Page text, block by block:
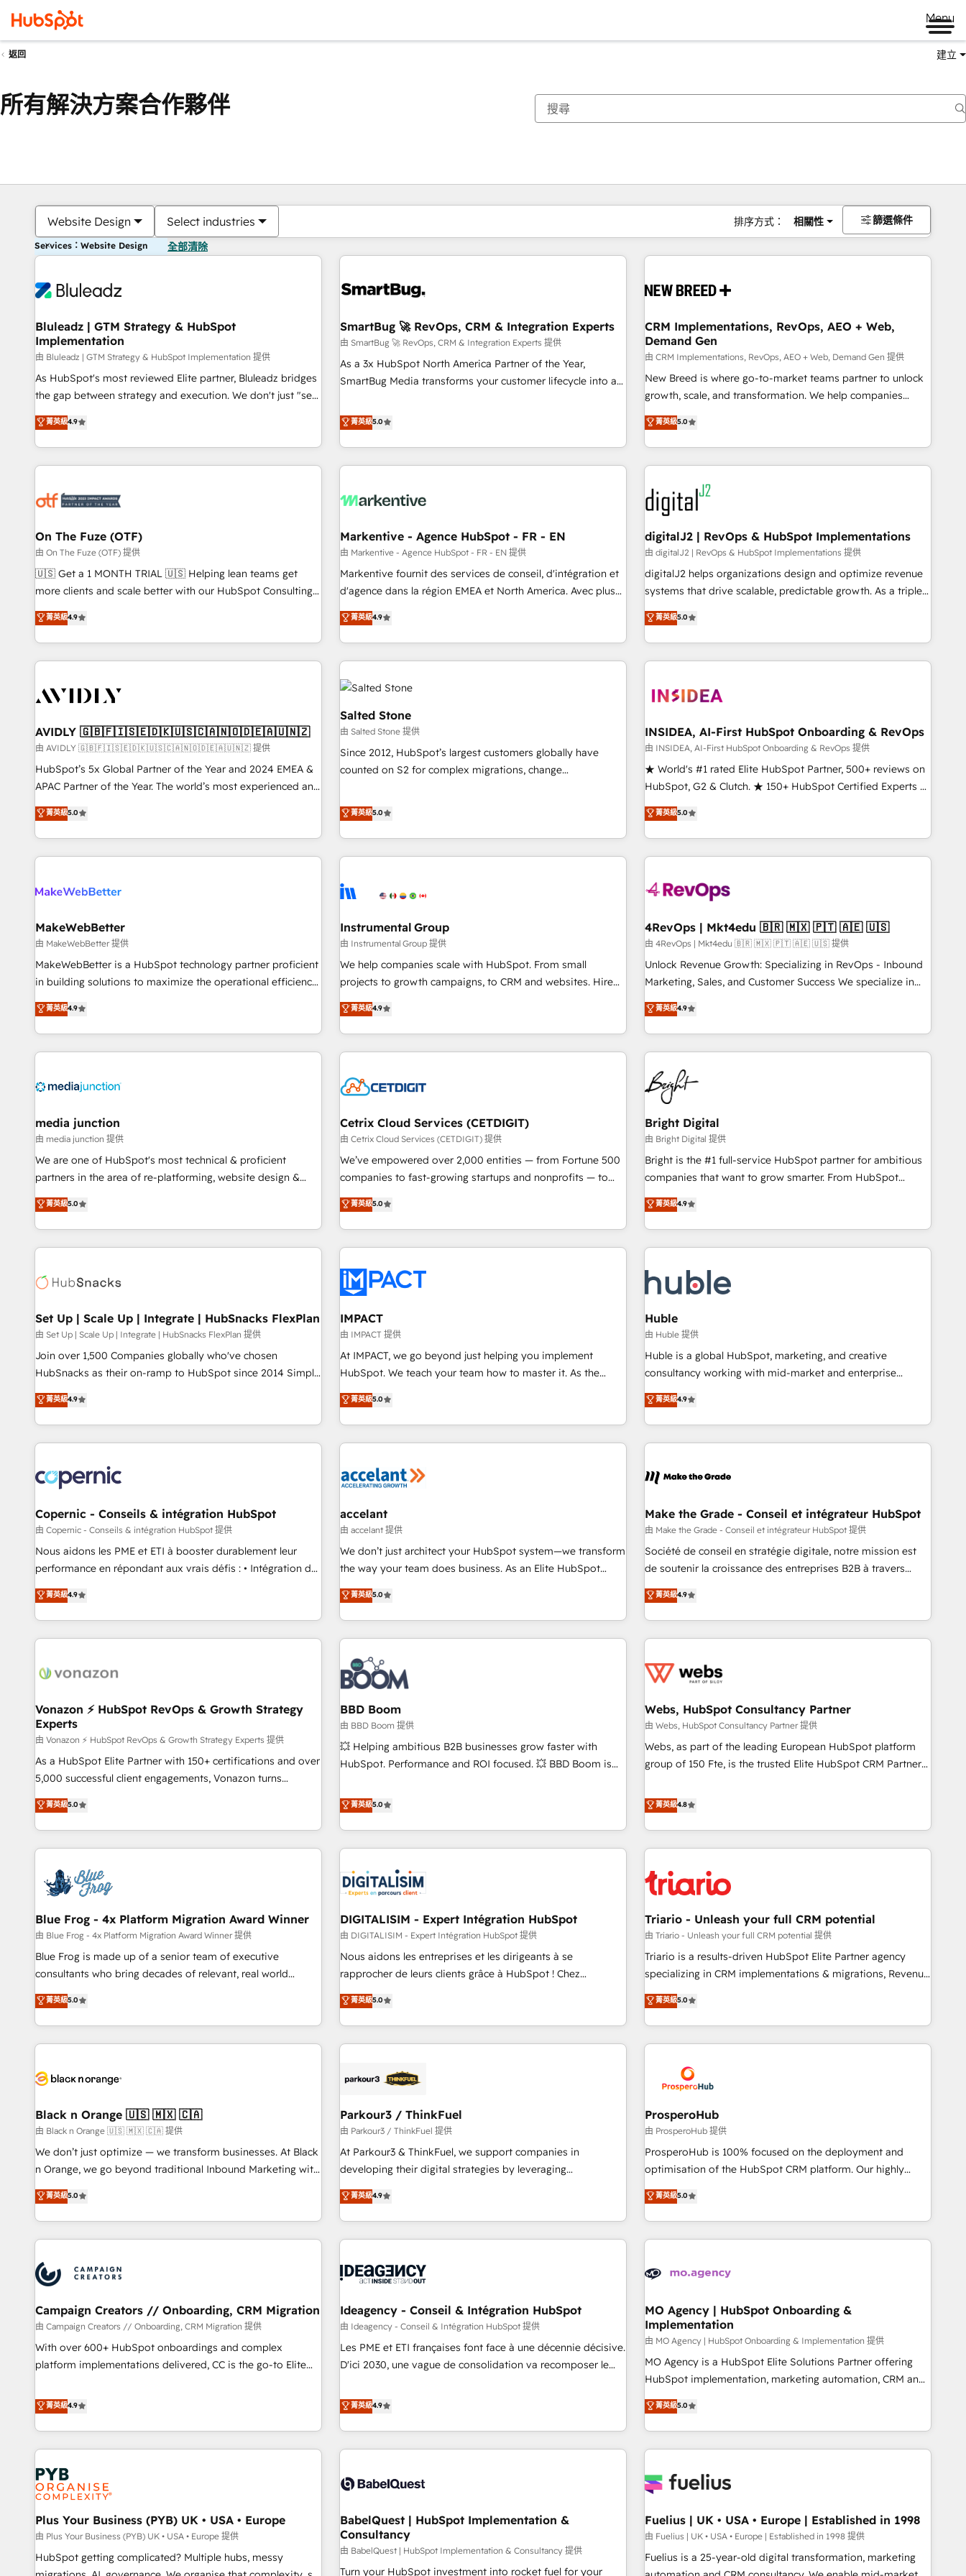
Menu
返回 建立
所有解決方案合作夥伴
Website Design Select industries 排序方式： 相關性 篩選條件
Services：Website Design 全部清除
Bluleadz | GTM Strategy & HubSpot
Implementation
由 Bluleadz | GTM Strategy & HubSpot Implementation 提供
As HubSpot's most reviewed Elite partner, Bluleadz bridges
the gap between strategy and execution. We don't just "set
up tools" — we install the GTM Operating System (GTM OS)
to align your leadership and engineer a portal that drives
predictable revenue velocity. 🚀 GTM Strategy & Alignment
Workshops & Sprints: Identify "Valleys of Death" stalling
mess." ⚙️ Elite Engineering & AI Scalable Architecture: Zero-
HubSpot Accreditations. AI-Powered RevOps: Breeze AI,
custom AI agents, and high-integrity migrations for total
reporting clarity. Security & Compliance: SOC 2 Type I and
HIPAA attested for enterprise-grade data security. 🏆 Why
Five-Star Reviews
菁英級4.9
SmartBug 🚀 RevOps, CRM & Integration Experts
由 SmartBug 🚀 RevOps, CRM & Integration Experts 提供
As a 3x HubSpot North America Partner of the Year,
SmartBug Media transforms your customer lifecycle into a
divisions Globalia (AI & Software) and Point Success Media
(Paid Media), making this the official home for all three
brands. 🔄 Implementation & Integration - Seamless
migrations and system integrations powered by Globalia’s
to drive platform adoption. 📈 Revenue Generation - Full-
Point Success Media. - Expert deployment of Breeze AI and
custom agents to automate growth. 🏆 Elite Excellence - 8
platform accreditations and deep HIPAA-compliance
expertise. - A team of 250+ experts dedicated to your
菁英級5.0
CRM Implementations, RevOps, AEO + Web,
Demand Gen
由 CRM Implementations, RevOps, AEO + Web, Demand Gen 提供
New Breed is where go-to-market teams partner to unlock
growth, scale, and transformation. We help companies
activate HubSpot’s AI-powered customer platform and
operationalize HubSpot’s Loop Marketing framework
through expert-led services, smart agents, and purpose-
built apps, tailored to your business. Together, we unlock
results, fast. ⚙️CRM & RevOps: Align all Hubs to your buyer
journey for clean data, scalability, & reporting. 🎯Demand
Gen & ABM: Drive pipeline with inbound, ABM, AEO, SEO, &
paid media. 👩‍💻Web Design: Build high-performing
websites with UX, messaging, & conversion strategy that
drive results. 🤖AI Strategy: Activate Breeze Agents,
configure HubSpot AI, & maximize AEO with tailored AI
integrations, hosting, & maintenance.
菁英級5.0
On The Fuze (OTF)
由 On The Fuze (OTF) 提供
🇺🇸 Get a 1 MONTH TRIAL 🇺🇸 Helping lean teams get
more clients and scale better with our HubSpot Consulting
& 'Done For You' Services. 🚀 Who We Work With 🚀 We
help lean, growing companies: - Win more business -
Reduce no-shows - Improve lead & deal conversion rates -
Scale with less headcount ...by using HubSpot's full
busy to learn the ins-and-outs of HubSpot. We give you a
of mapping out AND building your ideal system. + Get best
practices and 'don't know what you don't know'
recommendations to maximize conversions! OTF is an Elite
Partner (top 1% of 6,500+ Partners) and was named 2023
companies to help them scale and close more business, by
using HubSpot (the right way). ⭐️ Here's more info:
菁英級4.9
Markentive - Agence HubSpot - FR - EN
由 Markentive - Agence HubSpot - FR - EN 提供
Markentive fournit des services de conseil, d'intégration et
d'agence dans la région EMEA et North America. Avec plus
de 115 experts en marketing automation, Growth, Revops,
CRM et webdesign. Markentive is both a consulting firm, a
digital agency and an integrator. With over 115 experts in
marketing automation, growth, revops, CRM and webdesign
(We focus on EMEA - USA customers).
菁英級4.9
digitalJ2 | RevOps & HubSpot Implementations
由 digitalJ2 | RevOps & HubSpot Implementations 提供
digitalJ2 helps organizations design and optimize revenue
systems that drive scalable, predictable growth. As a triple-
accredited HubSpot Solutions Partner, we specialize in both
strategic RevOps planning and hands-on technical
execution - building the operational foundation companies
need to thrive. Industries we specialize in: - Manufacturing -
Franchises - Professional Services - And more! How we
optimization ✔️ Data migrations, CRM architecture, and
reporting foundations ✔️ Custom integrations and workflow
automation ✔️ User adoption programs, training, and
enablement Through project-based engagements and
through the revenue maturity model - delivering the right
improvements at the right time so operations evolve
菁英級5.0
AVIDLY 🇬🇧🇫🇮🇸🇪🇩🇰🇺🇸🇨🇦🇳🇴🇩🇪🇦🇺🇳🇿
由 AVIDLY 🇬🇧🇫🇮🇸🇪🇩🇰🇺🇸🇨🇦🇳🇴🇩🇪🇦🇺🇳🇿 提供
HubSpot’s 5x Global Partner of the Year and 2024 EMEA &
APAC Partner of the Year. The world’s most experienced and
fully accredited HubSpot Solutions Partner. 🚀 With 2,750+
HubSpot projects delivered and 370+ specialists across
EMEA, APAC and NAM, we de-risk complex CRM
programmes and accelerate ROI across every HubSpot
automation, we turn complexity into clarity, human at global
future.” Others agree it is proof of trust built through
measurable impact.
菁英級5.0
Salted Stone
由 Salted Stone 提供
Since 2012, HubSpot’s largest customers globally have
counted on S2 for complex migrations, change
that deliver measurable impact and transform brand
experiences As one of the few full-service creative agencies
in the HubSpot ecosystem, we blend strategy, technology,
& award-winning design to build scalable, globally
campaigns, & RevOps frameworks that fuel long-term
seamless integrations, ensure long-term adoption with
change-management programs, and align marketing, sales,
and service to drive sustainable growth With 6 key
HubSpot accreditations and experience across hundreds of
one of our globally integrated teams has worked with
clients just like you Let’s explore whether S2 is the partner
菁英級5.0
INSIDEA, AI-First HubSpot Onboarding & RevOps
由 INSIDEA, AI-First HubSpot Onboarding & RevOps 提供
★ World's #1 rated Elite HubSpot Partner, 500+ reviews on
HubSpot, G2 & Clutch. ★ 150+ HubSpot Certified Experts &
Trainers across the team ★ 1,500+ implementations across
five continents ★ AI-First, RevOps-led, Onboarding
obsessed ★ Company of the Year 2024/25 INSIDEA helps
growing companies turn HubSpot into a revenue engine.
powered workflows that drive adoption from week one, in
with workflows built around your business, not a template.
➤ Migration: Move from any legacy CRM. Zero downtime,
full data integrity. ➤ Implementation: Configure HubSpot to
run your revenue process. Sales, marketing, and service
custom agents, and APIs to remove manual work. ➤
Ongoing Management: Monthly tune-ups, feature rollouts,
菁英級5.0
MakeWebBetter
由 MakeWebBetter 提供
MakeWebBetter is a HubSpot technology partner proficient
in building solutions to maximize the operational efficiency
of HubSpot. The fastest-growing tech-enabler & facilitator,
MakeWebBetter, hands you the blend of HubSpot expertise
& eminent solutions & integrations. Trust us to streamline
your HubSpot experience. 🚀HubSpot Elite Partners with
Integration partner 🤝Google Premier Partner 2023 🌟5
2021 🌟INBOUND’19 HubSpot Rising Star Why us?
Harnessing the full potential of the powerful HubSpot CRM.
✔️A team of HubSpot experts backed by over 10+ years of
HubSpot experience ✔️Flexible pricing models — Hourly-fee
(HubSpot Admin + Project Manager); and Fixed Project Cost
(as per requirement). ✔️Helped over 25,000+ customers so
菁英級4.9
Instrumental Group
由 Instrumental Group 提供
We help companies scale with HubSpot. From small
projects to growth campaigns, to CRM and websites. Hire
an agency that's experienced in every inch of HubSpot and
willing to work hand-in-hand with your team to simplify the
complex and build a better experience for your team and
customers.
菁英級4.9
4RevOps | Mkt4edu 🇧🇷 🇲🇽 🇵🇹 🇦🇪 🇺🇸
由 4RevOps | Mkt4edu 🇧🇷 🇲🇽 🇵🇹 🇦🇪 🇺🇸 提供
Unlock Revenue Growth: Specializing in RevOps - Inbound
Marketing, Sales, and Customer Success We specialize in
driving revenue growth for companies across industries
through tailored marketing, sales, and customer success
strategies, utilizing RevOps methodologies. As Latin
America's largest HubSpot partner and a global leader in
education market, we offer unparalleled insights. Operating
in five countries—Brazil, UAE (Abu Dhabi/Dubai/Sharjah),
Mexico, USA, and Portugal—we've executed over a hundred
successful operations. Our approach, rooted in RevOps
principles, integrates analysis, training, planning, and
qualification. Leveraging technology, data analytics, CRM
optimization, and inbound marketing tactics, we focus on
us to unlock your business's full potential and achieve
sustained growth in today's competitive market.
菁英級4.9
media junction
由 media junction 提供
We are one of HubSpot's most technical & proficient
partners in the area of re-platforming, website design &
development. We specialize in multi-hub implementations
for mid-market & enterprise companies. We are woman-
owned, powered by coffee, and we ❤️ dogs. We produce
award-winning work for our clients. 🏆2023 Technical
Award 🏆2022 Platform Migration Excellence Impact Award
Impact Award 🏆2019 Marketing Enablement HubSpot
Impact Award 🏆2018 Website Design HubSpot Impact
Award 🏆2017 Website Design HubSpot Impact Award 🏆
2016 Growth-Driven Design Agency of the Year 🏆2016
Driven Design Agency of the Year 🏆2015 Became the 5th
Agency to reach Diamond 🏆2014 HubSpot COS
Became a HubSpot Partner 📆Founded in 1997
菁英級5.0
Cetrix Cloud Services (CETDIGIT)
由 Cetrix Cloud Services (CETDIGIT) 提供
We’ve empowered over 2,000 entities — from Fortune 500
companies to fast-growing startups and nonprofits — to
streamline operations, scale revenue, and unlock the full
potential of HubSpot. With deep technical and industry
expertise, we fuse automation, integration, and AI
innovation to deliver lasting impact. We specialize in: •
Onboarding for Sales, Service, Marketing & Content Hubs •
AI voice and chat agents, predictive automation, and smart
workflows • Salesforce + HubSpot integration • RevOps and
AI-driven sales enablement • Website design and CMS
development • ERP integration: SAP, NetSuite, Microsoft
Dynamics, … • Data cleansing and CRM migration from any
Custom and complex integrations: SAM.gov, GovWin,
QuickBooks, PandaDoc, ClickUp, Shopify, Mapsly,
transform your business.
菁英級5.0
Bright Digital
由 Bright Digital 提供
Bright is the #1 full-service HubSpot partner for ambitious
companies that want to grow smarter. From HubSpot
onboarding, to training, from developing a new website to
lead generation and digital marketing; we do it all (and with
great results)! In short, our services include: - HubSpot
consultancy: onboarding, training, data migration - HubSpot
Marketing & sales solutions: digital marketing, advertising,
campaigns, content and design We connect people, data
and technology to improve customer experiences. With our
bright people, exciting ideas and can-do mentality, we
ensure revenue growth on a daily basis. So tell us your
challenge; our passionate and growth driven team of 100+
www.brightdigital.com
菁英級4.9
Set Up | Scale Up | Integrate | HubSnacks FlexPlan
由 Set Up | Scale Up | Integrate | HubSnacks FlexPlan 提供
Join over 1,500 Companies globally who've chosen
HubSnacks as their on-ramp to HubSpot since 2014 Simple
pay-as-you-go plans that accelerate value... 1️⃣ Set Up |
Onboarding New or Check-fixing existing HubSpot portals
2️⃣ Scale Up | 100% HubSpot Task Execution... Global 24/7 ...
All Experts 3️⃣ Integrate | your entire Tech Stack with Custom
project... ⬅️ Click "Contact Business" ⬅️ to access 150+
Kickstart Integration templates that put HubSpot in the
center of your tech stack, syncing... 🛍️ Shopify or
WooCommerce 💲 Stripe or Paypal 💰 Sage or Netsuite 🤖
Google or Microsoft ✍️ DocuSign or PandaDoc 🌐 Avalara or
Quaderno HubSnacks holds the rare Advanced "Custom
any apps, in any direction. Stuck on your old CRM..? Migrate
| seamlessly off your old CRM onto a clean new HubSpot
菁英級4.9
IMPACT
由 IMPACT 提供
At IMPACT, we go beyond just helping you implement
HubSpot. We teach your team how to master it. As the
creators of the Endless Customers System™ (the next
evolution of They Ask, You Answer), we’re the only HubSpot
partner built entirely around coaching and training. That
means we don’t do the work for you; we help you build the
right buyers, close deals faster, and grow without outside
organize your HubSpot portal • Get your sales team fully
using HubSpot • Track pipeline and revenue across the
entire buyer journey • Build an in-house marketing team
that drives growth • Create content and videos that attract
works best for companies that are done with outsourcing
and ready to build something that lasts. So if you're ready
菁英級5.0
Huble
由 Huble 提供
Huble is a global HubSpot, marketing, and creative
consultancy working with mid-market and enterprise
businesses. We go beyond implementation, shaping the
strategy, processes, and teams that turn HubSpot into a
genuine growth engine. Named HubSpot's Global Partner of
the Year in 2024, consistently ranked among their top 5
ecosystem, Huble has built a track record that speaks for
offices and consulting teams in the UK, USA, Canada,
Germany, France, Belgium, Singapore, and South Africa.
Certified compliant with ISO/IEC 27001:2022 and ISO
9001:2015 across all seven international offices and 175+
菁英級4.9
Copernic - Conseils & intégration HubSpot
由 Copernic - Conseils & intégration HubSpot 提供
Nous aidons les PME et ETI à booster durablement leur
performance en répondant aux vrais défis : • Intégration de
HubSpot avec d’autres outils (ERP, téléphonie, etc.) •
Alignement des équipes grâce à un outil et des données
partagées • Amélioration de la collecte et de l’analyse des
données pour des décisions éclairées • Optimisation de
de 30 consultants certifiés HubSpot aborde chaque projet
technologie, et guidant vos équipes à travers le
changement, tout en centrant vos objectifs d’entreprise.
Grâce à une méthodologie éprouvée auprès de plus de 400
clients, nous comprenons rapidement vos enjeux et
intégrons parfaitement HubSpot dans votre organisation.
de votre projet HubSpot, contactez notre équipe pour un
échange dédié.
菁英級4.9
accelant
由 accelant 提供
We don’t just architect your HubSpot system—we transform
the way your team does business. As an Elite HubSpot
Solutions Partner, we specialize in creating tailored, end-to-
end CRM solutions that accelerate growth, improve
operational efficiency, and ensure faster time to value on
HubSpot. What sets us apart? Our people-centric approach.
From day one, our team takes the time to deeply
understand your unique needs, crafting custom strategies
that deliver impactful results. Our mission is to empower
you to unlock HubSpot’s full potential—faster. Through
expert training, unmatched responsiveness, and ongoing
support, we equip your team to adopt new systems with
confidence and achieve a unified, data-driven approach to
菁英級5.0
Make the Grade - Conseil et intégrateur HubSpot
由 Make the Grade - Conseil et intégrateur HubSpot 提供
Société de conseil en stratégie digitale, notre mission est
de soutenir la croissance des entreprises B2B à travers
l’acquisition de nouveaux clients, l'intégration CRM et le
développement des revenus auprès de vos comptes
existants. En France et à l'international, nous travaillons
avec des ETI ambitieuses, des grands groupes voulant aller
florissantes. Nos 3 grandes expertises sont : ➤ L’intégration
équipes marketing, commerciales et support client (data
migration, synchronisation API, audit et maintenance) ➤ La
création de sites internet de conversion qui transforment
les visiteurs en opportunités d'affaires ➤ La mise en place
clés : - 10 ans d'expérience - 100+ intégrations CRM
HubSpot réussies - 40 experts conseil - 150 certifications
菁英級4.9
Vonazon ⚡ HubSpot RevOps & Growth Strategy
Experts
由 Vonazon ⚡ HubSpot RevOps & Growth Strategy Experts 提供
As a HubSpot Elite Partner with 150+ certifications and over
5,000 successful client engagements, Vonazon turns
marketing complexity into measurable, scalable growth.
From onboarding to enterprise-grade campaigns, our in-
house team builds scalable strategies that drive long-term
revenue. ⚙️ HubSpot Integration & Optimization • Seamless
migrations and data cleanups • Custom APIs and third-party
integrations 📈 End-to-End Revenue Acceleration • Lifecycle
marketing and pipeline growth programs • Sales
enablement tools and CRM optimization • Retention
strategies with customer journey mapping 🏅 Elite-Level
HubSpot Execution • 750+ onboardings and 2,000+
and service hubs • Built-in flexibility for startups to global
brands
菁英級5.0
BBD Boom
由 BBD Boom 提供
💥 Helping ambitious B2B businesses grow faster with
HubSpot. Performance and ROI focused. 💥 BBD Boom is
We work with your teams to solve all your HubSpot
challenges and improve user adoption, sales process and
marketing results. Services 📚 Onboarding your team to
HubSpot for the first time 🔧 Designing and optimising your
HubSpot set-up for better results 🌐 Website design and
build using HubSpot 🔌 Integrating HubSpot with other
Lead generation services using HubSpot Why us? - SIX
HubSpot Accreditations - awarded by HubSpot after a
rigorous process for CRM, Solutions Architecture,
Onboarding , Data Migration, Custom Integration & Platform
Top 1% of partners worldwide -In-house team of 25+
experts Contact us today to help you get more from your
菁英級5.0
Webs, HubSpot Consultancy Partner
由 Webs, HubSpot Consultancy Partner 提供
Webs, as part of the leading European HubSpot platform
group of 150 Fte, is the trusted Elite HubSpot CRM Partner
achieving Commercial Excellence. With our targeted
processes, we strengthen your digital transformation and
minimize costs. As HubSpot's Advanced Accredited CRM
Implementation partner, we provide expertise to drive your
HubSpot and with an experienced team (50+), we work
manufacturing, SaaS and business services. We prepare a
customized business case that demonstrates the value and
impact of your digital transformation, including a detailed
financial rationale with a focus on ROI and TCO. As a trusted
partnership. Together, we embark on a transformational
journey that sets your business up for long-term success.
菁英級4.8
Blue Frog - 4x Platform Migration Award Winner
由 Blue Frog - 4x Platform Migration Award Winner 提供
Blue Frog is made up of a senior team of executive
consultants who bring decades of relevant, real world
experience to our client engagements. "Blue Frog is a top,
trusted partner in HubSpot's ecosystem for a reason. Their
team brings over a decade of experience to the table, along
with deep knowledge of the HubSpot platform and
helping our customers grow and finding solutions that fit
Frog in the HubSpot ecosystem leading the way for
customers!" - Yamini Rangan, CEO of HubSpot “Our
experience with the team at Blue Frog has been nothing
short of extraordinary. Their years of experience and quality
the HubSpot ecosystem as a reliable partner capable of
delivering remarkable experiences for our most
菁英級5.0
DIGITALISIM - Expert Intégration HubSpot
由 DIGITALISIM - Expert Intégration HubSpot 提供
Nous aidons les entreprises et les dirigeants à se
rapprocher de leurs clients grâce à HubSpot ! Chez
DIGITALISIM, nous avons l'intime conviction que la réussite
des entreprises passe par l’innovation web, le marketing
digital, et la relation client ! C'est pourquoi, nos experts sont
à la fois capables de gérer votre projet de création de site
pilotage et l'intégration d'HubSpot ! Les grandes phases
migration et intégration des bases de données. 🚀
Développement des interfaces avec vos logiciels métiers ⚙️
Configuration de la plateforme HubSpot 📈 Configuration
de rapports et tableaux de bord 🤝 Book Process &
菁英級5.0
Triario - Unleash your full CRM potential
由 Triario - Unleash your full CRM potential 提供
Triario is a results-driven HubSpot Elite Partner agency
specializing in CRM implementations & migrations, Revenue
Operations, Custom Integrations, Custom AI agents and AI-
ready Website Design With over 15 years of experience, we
help companies bridge the gap between marketing, sales,
and customer success through smart automation, data
us because we blend the expertise of a global consultancy
with the care and agility of a boutique firm. At Triario, we’re
big enough to deliver but small enough to listen. Our
Services: HubSpot implementations & data migration
Custom AI agents Revenue Operations API integrations AI-
ready Website design Let’s turn your CRM into your growth
菁英級5.0
Black n Orange 🇺🇸 🇲🇽 🇨🇦
由 Black n Orange 🇺🇸 🇲🇽 🇨🇦 提供
We don’t just optimize — we transform businesses. At Black
n Orange, we go beyond traditional Inbound Marketing with
our exclusive methodologies: BOOMS and BOOST. Together,
they form a powerful combination that has driven success
for over 800 businesses worldwide. As Elite HubSpot
Partners, we specialize in crafting high-performance growth
and revenue intelligence to help companies scale faster and
smarter. 🔹 BOOMS: Demand generation for all your buyers
With BOOMS, you invest in 100% of your buyers,
accelerating your growth and positioning yourself as an
undisputed leader. 🔹 BOOST: Optimize your digital
transformation process A methodology designed to
rating of 4.9/5 and a proven track record of business
transformation, our growth-first approach has helped
菁英級5.0
Parkour3 / ThinkFuel
由 Parkour3 / ThinkFuel 提供
At Parkour3 & ThinkFuel, we support companies in
developing their digital strategies by leveraging
technologies and automating their marketing and sales
processes to generate growth. Our offer spans from
Strategy to Operations. We specialize in CRM onboarding
and implementation, web design, sales & marketing
experience working with tech companies and
empowering our clients and developing their autonomy. Get
to grips with HubSpot through guided implementation and
seamless integration of the CRM platform into your digital
ecosystem. Would you like support in deploying your
we are part of the most certified Canadian agencies, and we
both hold Onboarding Accreditations. Based in Canada
菁英級4.9
ProsperoHub
由 ProsperoHub 提供
ProsperoHub is 100% focused on the deployment and
optimisation of the HubSpot CRM platform. Our highly
experienced team of solutions experts will ensure that you
achieve maximum adoption and ROI from your HubSpot
investment. Use our extensive HubSpot, sales, marketing,
service and integrations expertise to lead your team on
processes and skilfully bring your revenue infrastructure to
we plan and support the route to your revenue goals. We
have successfully supported over 500 organisations with
HubSpot implementation, optimisation, training, and
adoption assurance. Our tried and tested Roadmap
methodology will ensure that you receive the best
HubSpot or seeking to turn around a poor install, our team
have the change management expertise to deliver the
菁英級5.0
Campaign Creators // Onboarding, CRM Migration
由 Campaign Creators // Onboarding, CRM Migration 提供
With over 600+ HubSpot onboardings and complex
platform implementations delivered, CC is the go-to Elite
replatform, and scale smarter. We specialize in high-impact
CRM and CMS migrations and onboarding from platforms
like Salesforce, NetSuite, Zoho, Pardot, Marketo, Microsoft
Dynamics, Wix, WordPress and legacy CRMs, turning
fragmented systems into unified, growth-ready HubSpot
architectures that accelerate revenue operations and
performance. - Multi-object CRM migration, cleanup, and
implementation. - Pre-built and custom integrations across
your full tech stack. - Custom object setup, CMS builds, and
full-funnel automation. - Dashboards, lifecycle campaigns,
and lead nurturing sequences. - Cross-hub setup across
菁英級4.9
Ideagency - Conseil & Intégration HubSpot
由 Ideagency - Conseil & Intégration HubSpot 提供
Les PME et ETI françaises font face à une décennie décisive.
D'ici 2030, une vague de consolidation va recomposer le
leur transformation. Le problème ? 58% des dirigeants
savent que l'IA est vitale pour leur survie. Mais 57% n'ont
aucune stratégie. Et 43% ne maîtrisent même pas leurs
données. C'est le paradoxe français : conscience totale,
n'est pas une entreprise qui utilise l'IA. C'est une
humaine et l'intelligence artificielle. Pas pour remplacer
l'humain, mais pour l'augmenter. Chez Ideagency, nous
accompagnons cette transformation. D'abord les
fondations : des données unifiées, des processus alignés.
菁英級4.9
MO Agency | HubSpot Onboarding &
Implementation
由 MO Agency | HubSpot Onboarding & Implementation 提供
MO Agency is a HubSpot Elite Solutions Partner offering
HubSpot implementation, marketing automation, CRM and
RevOps consulting, B2B SEO, paid media, content
marketing, AEO and GEO (AI search optimisation), and
HubSpot Content Hub and WordPress development. We
work with enterprise and growth-led companies across
industrial sectors. Offices in Johannesburg, Cape Town,
delivered. AI visibility coverage across ChatGPT, Claude,
Perplexity, Gemini and Google AI Overviews. HubSpot
Impact Award - Customer First HubSpot Impact Award -
Integrations Innovation HubSpot Impact Award - Platform
菁英級5.0
Plus Your Business (PYB) UK • USA • Europe
由 Plus Your Business (PYB) UK • USA • Europe 提供
HubSpot getting complicated? Multiple hubs, messy
BabelQuest | HubSpot Implementation &
Consultancy
由 BabelQuest | HubSpot Implementation & Consultancy 提供
Turn your HubSpot investment into rocket fuel for your
Fuelius | UK • USA • Europe | Established in 1998
由 Fuelius | UK • USA • Europe | Established in 1998 提供
Fuelius is a 25-year-old digital transformation, marketing
你目前位於頁
頁 頁 頁 頁 頁 頁 頁 頁 頁 頁